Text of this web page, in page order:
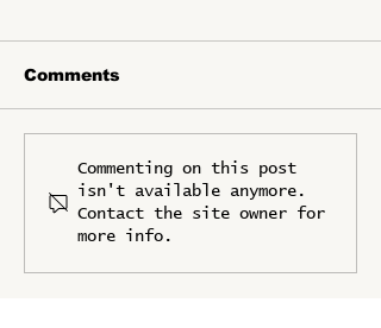
IFPRI Joins as a
Knowledge Partner
Comments
Commenting on this post
isn't available anymore.
Contact the site owner for
more info.